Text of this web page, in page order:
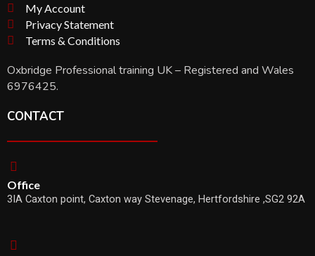
My Account
Privacy Statement
Terms & Conditions
Oxbridge Professional training UK – Registered and Wales
6976425.
CONTACT
Office
3IA Caxton point, Caxton way Stevenage, Hertfordshire ,SG2 92A